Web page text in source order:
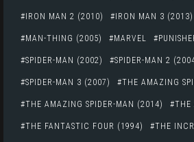
IRON MAN 2 (2010) IRON MAN 3 (2013)
MAN-THING (2005) MARVEL
SPIDER-MAN (2002) SPIDER-MAN 2
SPIDER-MAN 3 (2007) THE AMAZING
THE AMAZING SPIDER-MAN (2014) THE
THE FANTASTIC FOUR (1994) THE